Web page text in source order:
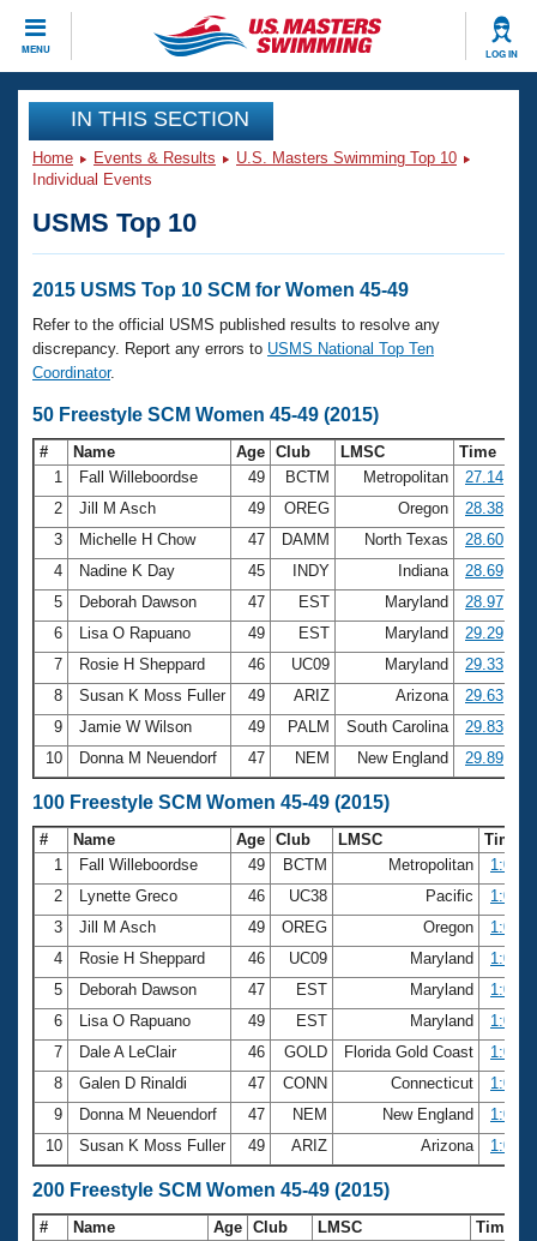
MENU LOG IN
CLOSE
Training
Workout Library
Articles And Videos
Swimming 101
Training Plans
Swimming Guides
Video Stroke Analysis
Club Finder
Workout Tracking
SWIMMER Magazine
Events
Calendar Of Events
Virtual And Fitness Events
2026 Summer Nationals
National Championships
Results And Rankings
Records
Eligibility Policy
Club Finder
Workout Library
About Us
What Is Masters Swimming?
USMS Community
Logo Merchandise
Membership Benefits
Open Water Central
Club Central
Coach Central
Volunteer Central
Adult Learn-To-Swim Central
Join
IN THIS SECTION
Home Events & Results
U.S. Masters Swimming Top 10
Individual Events
USMS Top 10
2015 USMS Top 10 SCM for Women 45-49
Refer to the official USMS published results to resolve any
discrepancy. Report any errors to USMS National Top Ten
Coordinator.
50 Freestyle SCM Women 45-49 (2015)
# Name Age Club LMSC
Time
1
Fall Willeboordse 49 BCTM Metropolitan
27.14
2
Jill M Asch 49 OREG Oregon
28.38
3
Michelle H Chow 47 DAMM North Texas
28.60
4
Nadine K Day 45 INDY Indiana
28.69
5
Deborah Dawson 47 EST Maryland
28.97
6
Lisa O Rapuano 49 EST Maryland
29.29
7
Rosie H Sheppard 46 UC09 Maryland
29.33
8
Susan K Moss Fuller 49 ARIZ Arizona
29.63
9
Jamie W Wilson 49 PALM South Carolina
29.83
10
Donna M Neuendorf 47 NEM New England 29.89
100 Freestyle SCM Women 45-49 (2015)
# Name Age Club LMSC
Time
1
Fall Willeboordse 49 BCTM Metropolitan
2
Lynette Greco 46 UC38 Pacific
3
Jill M Asch 49 OREG Oregon
4
Rosie H Sheppard 46 UC09 Maryland
5
Deborah Dawson 47 EST Maryland
6
Lisa O Rapuano 49 EST Maryland
7
Dale A LeClair 46 GOLD Florida Gold Coast
8
Galen D Rinaldi 47 CONN Connecticut
9
Donna M Neuendorf 47 NEM New England
10
Susan K Moss Fuller 49 ARIZ Arizona
200 Freestyle SCM Women 45-49 (2015)
# Name Age Club LMSC
Time